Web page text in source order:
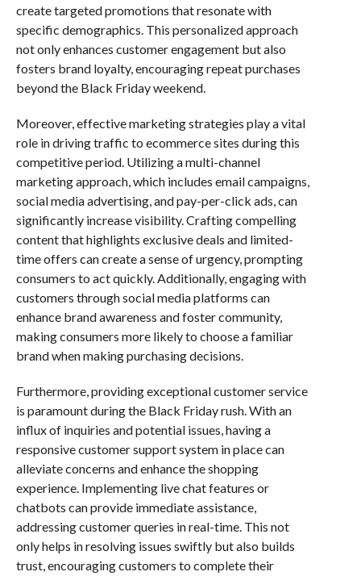
create targeted promotions that resonate with
specific demographics. This personalized approach
not only enhances customer engagement but also
fosters brand loyalty, encouraging repeat purchases
beyond the Black Friday weekend.
Moreover, effective marketing strategies play a vital
role in driving traffic to ecommerce sites during this
competitive period. Utilizing a multi-channel
marketing approach, which includes email campaigns,
social media advertising, and pay-per-click ads, can
significantly increase visibility. Crafting compelling
content that highlights exclusive deals and limited-
time offers can create a sense of urgency, prompting
consumers to act quickly. Additionally, engaging with
customers through social media platforms can
enhance brand awareness and foster community,
making consumers more likely to choose a familiar
brand when making purchasing decisions.
Furthermore, providing exceptional customer service
is paramount during the Black Friday rush. With an
influx of inquiries and potential issues, having a
responsive customer support system in place can
alleviate concerns and enhance the shopping
experience. Implementing live chat features or
chatbots can provide immediate assistance,
addressing customer queries in real-time. This not
only helps in resolving issues swiftly but also builds
trust, encouraging customers to complete their